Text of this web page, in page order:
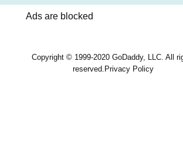
Ads are blocked
Copyright © 1999-2020 GoDaddy, LLC. All
reserved. Privacy Policy